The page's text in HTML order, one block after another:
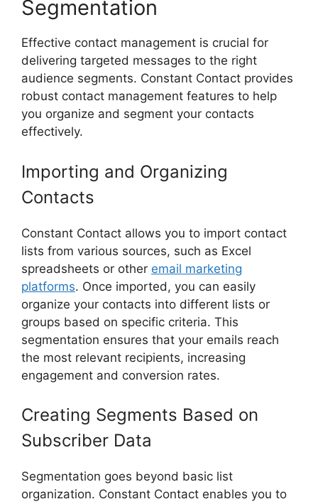
Segmentation
Effective contact management is crucial for
delivering targeted messages to the right
audience segments. Constant Contact provides
robust contact management features to help
you organize and segment your contacts
effectively.
Importing and Organizing
Contacts
Constant Contact allows you to import contact
lists from various sources, such as Excel
spreadsheets or other email marketing
platforms. Once imported, you can easily
organize your contacts into different lists or
groups based on specific criteria. This
segmentation ensures that your emails reach
the most relevant recipients, increasing
engagement and conversion rates.
Creating Segments Based on
Subscriber Data
Segmentation goes beyond basic list
organization. Constant Contact enables you to